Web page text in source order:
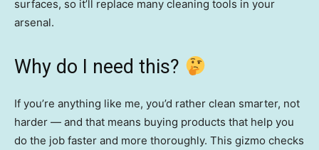
surfaces, so it’ll replace many cleaning tools in your
arsenal.
Why do I need this?
If you’re anything like me, you’d rather clean smarter, not
harder — and that means buying products that help you
do the job faster and more thoroughly. This gizmo checks